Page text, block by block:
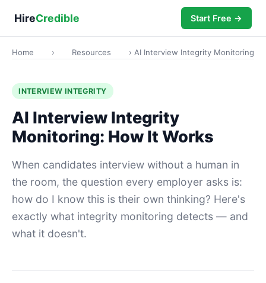
HireCredible Start Free →
Home › Resources › AI Interview Integrity Monitoring
INTERVIEW INTEGRITY
AI Interview Integrity
Monitoring: How It Works
When candidates interview without a human in
the room, the question every employer asks is:
how do I know this is their own thinking? Here's
exactly what integrity monitoring detects — and
what it doesn't.